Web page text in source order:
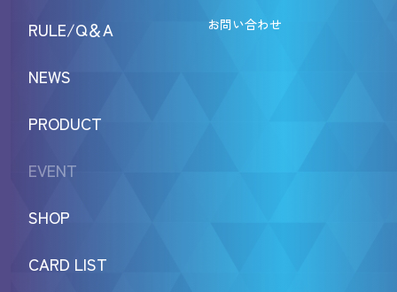
RULE/Q＆A
NEWS
PRODUCT
EVENT
SHOP
CARD LIST
お問い合わせ